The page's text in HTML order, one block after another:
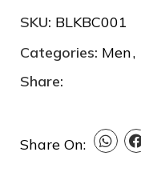
SKU: BLKBC001
Categories: Men,
Share:
Share On: